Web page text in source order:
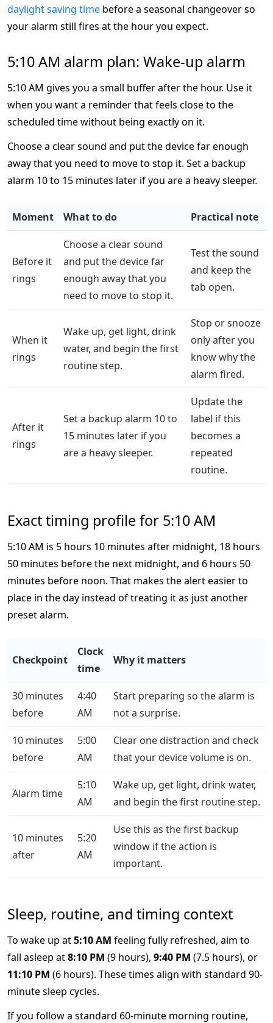
daylight saving time before a seasonal changeover so
your alarm still fires at the hour you expect.
5:10 AM alarm plan: Wake-up alarm
5:10 AM gives you a small buffer after the hour. Use it
when you want a reminder that feels close to the
scheduled time without being exactly on it.
Choose a clear sound and put the device far enough
away that you need to move to stop it. Set a backup
alarm 10 to 15 minutes later if you are a heavy sleeper.
Moment What to do Practical note
Before it
rings
Choose a clear sound
and put the device far
enough away that you
need to move to stop it.
Test the sound
and keep the
tab open.
When it
rings
Wake up, get light, drink
water, and begin the first
routine step.
Stop or snooze
only after you
know why the
alarm fired.
After it
rings
Set a backup alarm 10 to
15 minutes later if you
are a heavy sleeper.
Update the
label if this
becomes a
repeated
routine.
Exact timing profile for 5:10 AM
5:10 AM is 5 hours 10 minutes after midnight, 18 hours
50 minutes before the next midnight, and 6 hours 50
minutes before noon. That makes the alert easier to
place in the day instead of treating it as just another
preset alarm.
Checkpoint
Clock
time
Why it matters
30 minutes
before
4:40
AM
Start preparing so the alarm is
not a surprise.
10 minutes
before
5:00
AM
Clear one distraction and check
that your device volume is on.
Alarm time
5:10
AM
Wake up, get light, drink water,
and begin the first routine step.
10 minutes
after
5:20
AM
Use this as the first backup
window if the action is
important.
Sleep, routine, and timing context
To wake up at5:10 AM feeling fully refreshed, aim to
fall asleep at8:10 PM (9 hours), 9:40 PM (7.5 hours), or
11:10 PM (6 hours). These times align with standard 90-
minute sleep cycles.
If you follow a standard 60-minute morning routine,